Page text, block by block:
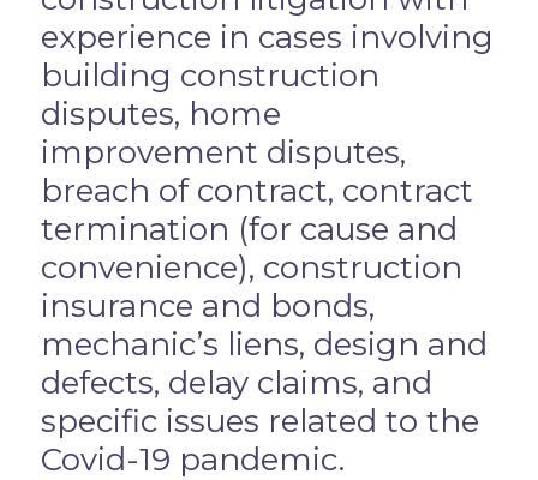
experience in cases involving
building construction
disputes, home
improvement disputes,
breach of contract, contract
termination (for cause and
convenience), construction
insurance and bonds,
mechanic’s liens, design and
defects, delay claims, and
specific issues related to the
Covid-19 pandemic.